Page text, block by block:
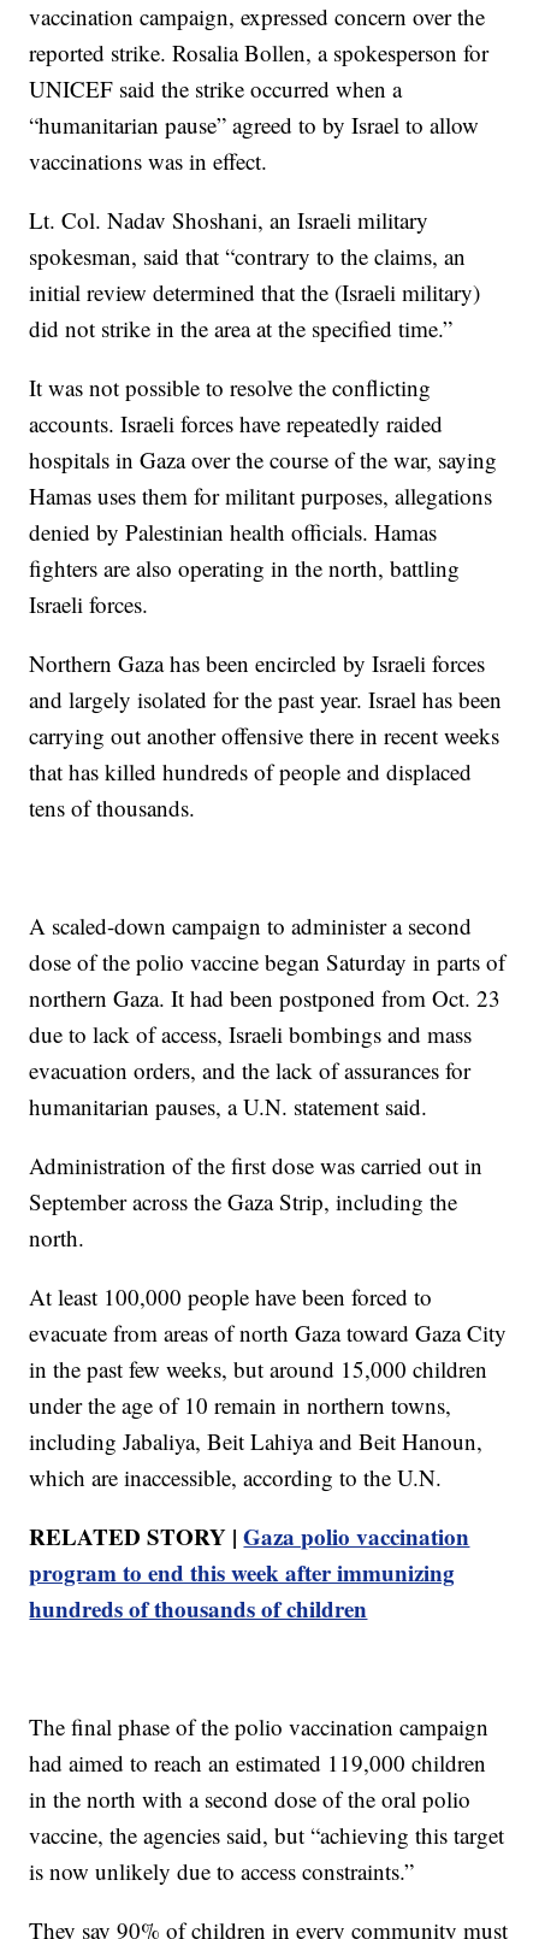
vaccination campaign, expressed concern over the
reported strike. Rosalia Bollen, a spokesperson for
UNICEF said the strike occurred when a
“humanitarian pause” agreed to by Israel to allow
vaccinations was in effect.
Lt. Col. Nadav Shoshani, an Israeli military
spokesman, said that “contrary to the claims, an
initial review determined that the (Israeli military)
did not strike in the area at the specified time.”
It was not possible to resolve the conflicting
accounts. Israeli forces have repeatedly raided
hospitals in Gaza over the course of the war, saying
Hamas uses them for militant purposes, allegations
denied by Palestinian health officials. Hamas
fighters are also operating in the north, battling
Israeli forces.
Northern Gaza has been encircled by Israeli forces
and largely isolated for the past year. Israel has been
carrying out another offensive there in recent weeks
that has killed hundreds of people and displaced
tens of thousands.
A scaled-down campaign to administer a second
dose of the polio vaccine began Saturday in parts of
northern Gaza. It had been postponed from Oct. 23
due to lack of access, Israeli bombings and mass
evacuation orders, and the lack of assurances for
humanitarian pauses, a U.N. statement said.
Administration of the first dose was carried out in
September across the Gaza Strip, including the
north.
At least 100,000 people have been forced to
evacuate from areas of north Gaza toward Gaza City
in the past few weeks, but around 15,000 children
under the age of 10 remain in northern towns,
including Jabaliya, Beit Lahiya and Beit Hanoun,
which are inaccessible, according to the U.N.
RELATED STORY |Gaza polio vaccination
program to end this week after immunizing
hundreds of thousands of children
The final phase of the polio vaccination campaign
had aimed to reach an estimated 119,000 children
in the north with a second dose of the oral polio
vaccine, the agencies said, but “achieving this target
is now unlikely due to access constraints.”
They say 90% of children in every community must